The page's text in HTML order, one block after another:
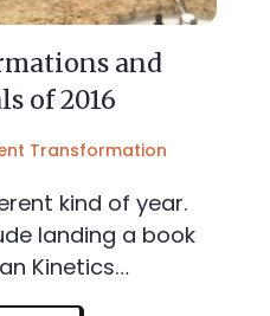
and
of 2016
Transformation
kind of year.
landing a book
Kinetics…